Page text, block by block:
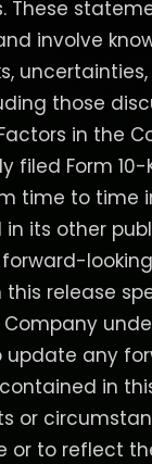
These
involve
those
Factors in the
filed Form 10-
time to time
in its other
forward-
release
update any
in
or
or to reflect